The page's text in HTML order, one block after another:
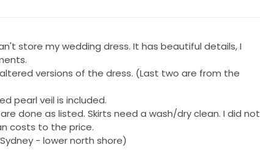
store my wedding dress. It has beautiful details, I
versions of the dress. (Last two are from the
pearl veil is included.
done as listed. Skirts need a wash/dry clean. I did not
costs to the price.
- lower north shore)